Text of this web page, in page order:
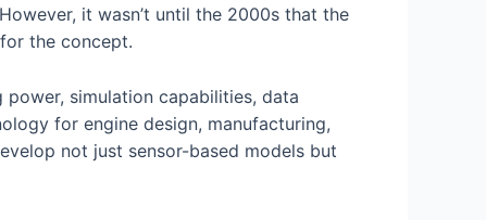
it wasn’t until the 2000s that the
the concept.
simulation capabilities, data
for engine design, manufacturing,
not just sensor-based models but